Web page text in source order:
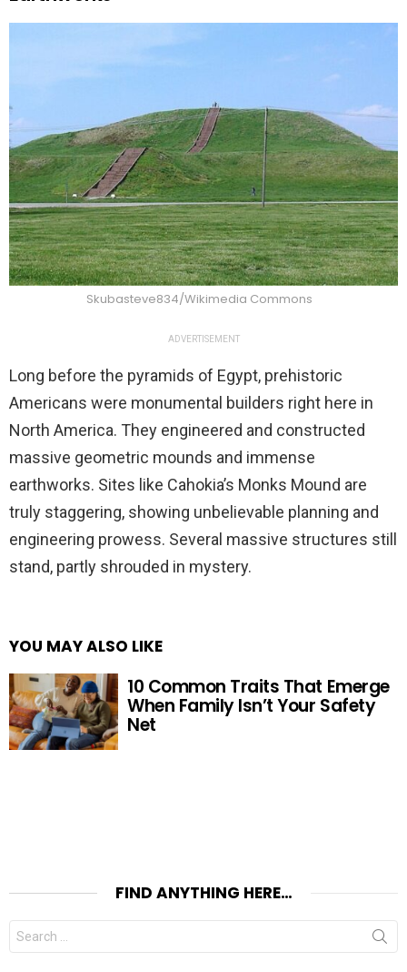
Skubasteve834/Wikimedia Commons
ADVERTISEMENT
Long before the pyramids of Egypt, prehistoric
Americans were monumental builders right here in
North America. They engineered and constructed
massive geometric mounds and immense
earthworks. Sites like Cahokia’s Monks Mound are
truly staggering, showing unbelievable planning and
engineering prowess. Several massive structures still
stand, partly shrouded in mystery.
YOU MAY ALSO LIKE
10 Common Traits That Emerge
When Family Isn’t Your Safety
Net
FIND ANYTHING HERE…
Search
for: